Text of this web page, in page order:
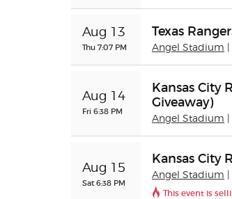
Aug 13
Thu 7:07 PM
Texas
Angel Stadium
Aug 14
Fri 6:38 PM
Kansas City
Giveaway)
Angel Stadium
Aug 15
Sat 6:38 PM
Kansas City
Angel Stadium
This event is